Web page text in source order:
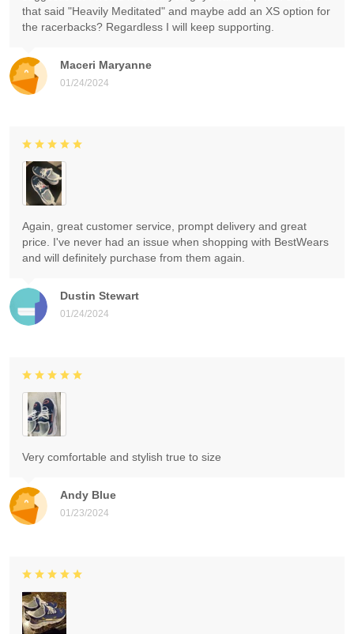
Maceri Maryanne
01/24/2024
that said "Heavily Meditated" and maybe add an XS option for
the racerbacks? Regardless I will keep supporting.
Dustin Stewart
01/24/2024
Again, great customer service, prompt delivery and great
price. I've never had an issue when shopping with BestWears
and will definitely purchase from them again.
Andy Blue
01/23/2024
Very comfortable and stylish true to size